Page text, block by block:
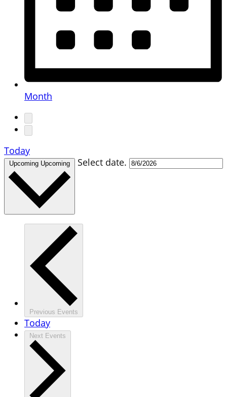
Month
Today
Upcoming Upcoming Select date.
Previous Events
Today
Next Events